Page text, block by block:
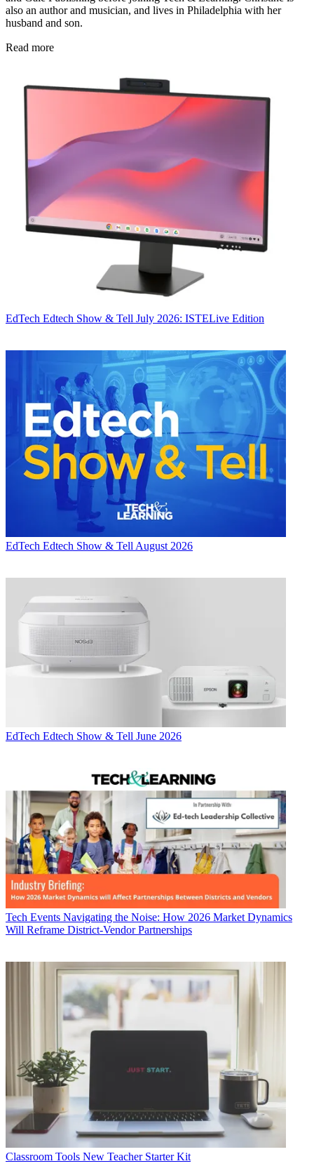
also an author and musician, and lives in Philadelphia with her
husband and son.
Read more
EdTech Edtech Show & Tell July 2026: ISTELive Edition
EdTech Edtech Show & Tell August 2026
EdTech Edtech Show & Tell June 2026
Tech Events Navigating the Noise: How 2026 Market Dynamics
Will Reframe District-Vendor Partnerships
Classroom Tools New Teacher Starter Kit